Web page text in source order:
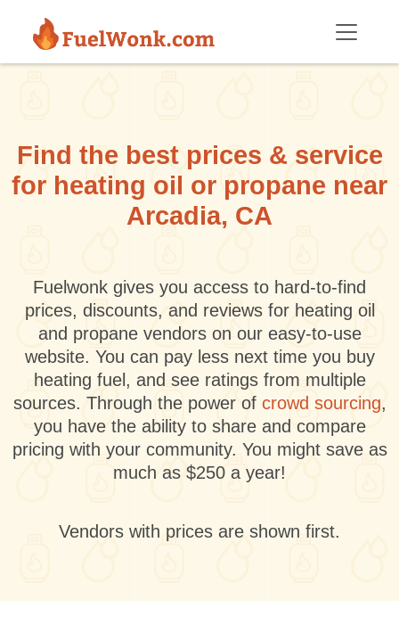
Find the best prices & service
for heating oil or propane near
Arcadia, CA
Fuelwonk gives you access to hard-to-find
prices, discounts, and reviews for heating oil
and propane vendors on our easy-to-use
website. You can pay less next time you buy
heating fuel, and see ratings from multiple
sources. Through the power of crowd sourcing,
you have the ability to share and compare
pricing with your community. You might save as
much as $250 a year!
Vendors with prices are shown first.